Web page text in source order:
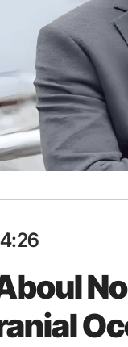
Stroke is a
Health